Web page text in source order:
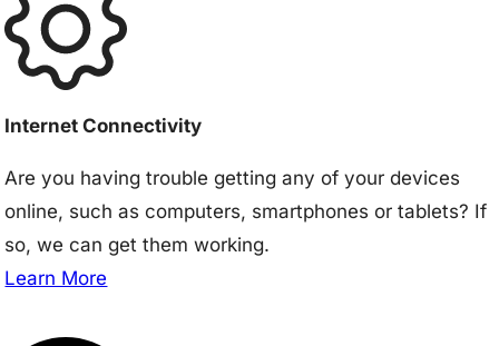
Internet Connectivity
Are you having trouble getting any of your devices
online, such as computers, smartphones or tablets? If
so, we can get them working.
Learn More